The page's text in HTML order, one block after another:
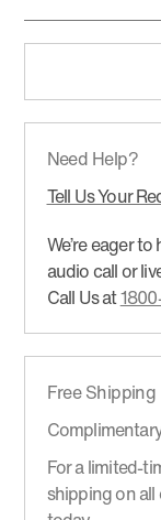
Need Help?
Tell Us Your
We’re eager
audio call or
Call Us at
Free Shipping
For a limited-
shipping on